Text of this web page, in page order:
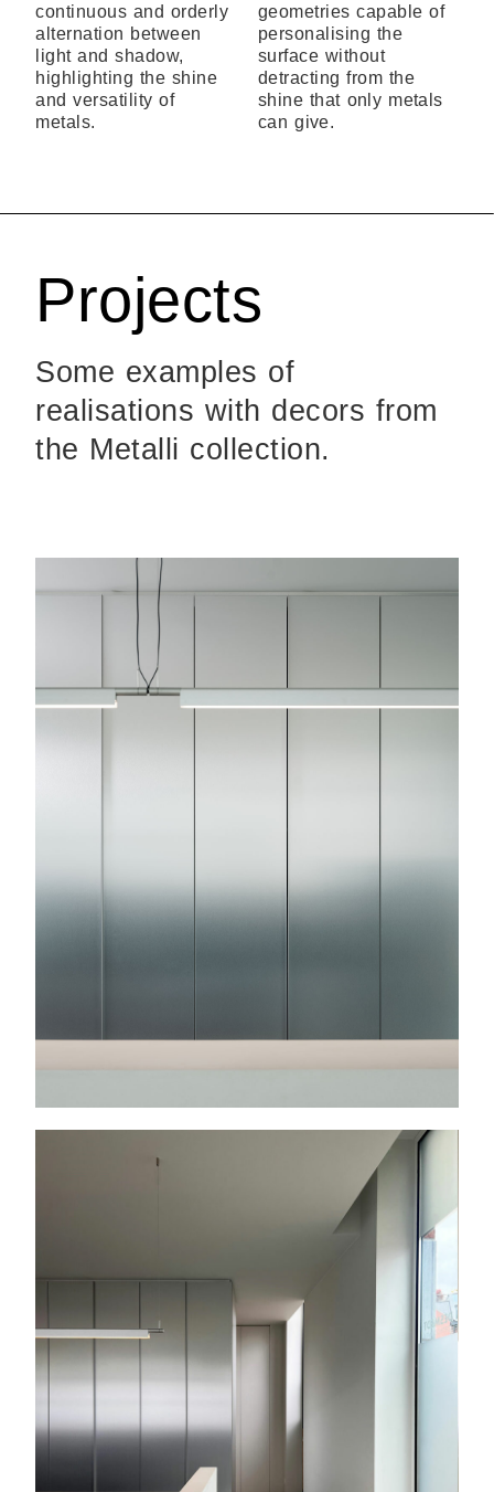
continuous and orderly
alternation between
light and shadow,
highlighting the shine
and versatility of
metals.
geometries capable of
personalising the
surface without
detracting from the
shine that only metals
can give.
Projects
Some examples of
realisations with decors from
the Metalli collection.